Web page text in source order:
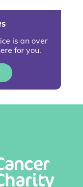
is an over
for you.